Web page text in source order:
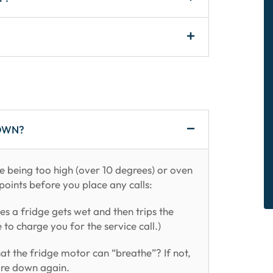
being too high (over 10 degrees) or oven
before you place any calls:
a fridge gets wet and then trips the
to charge you for the service call.)
the fridge motor can “breathe”? If not,
down again.